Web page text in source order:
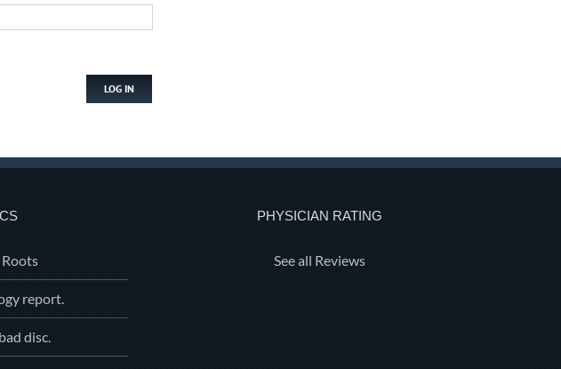
LOG IN
report.
disc.
PHYSICIAN RATING
See all Reviews